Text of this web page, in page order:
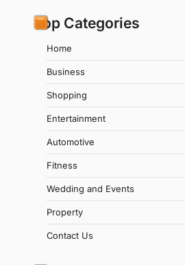
Top Categories
Home
Business
Shopping
Entertainment
Automotive
Fitness
Wedding and Events
Property
Contact Us